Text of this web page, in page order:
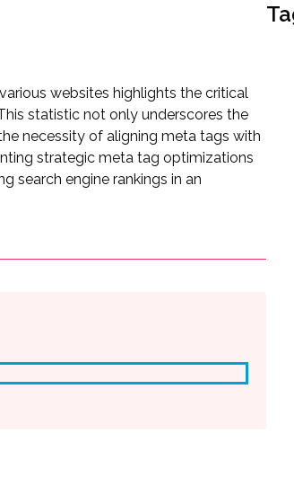
websites highlights the critical
statistic not only underscores the
necessity of aligning meta tags with
strategic meta tag optimizations
search engine rankings in an